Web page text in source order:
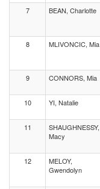
7
BEAN, Charlotte
8
MLIVONCIC, Mia
9
CONNORS, Mia
10
YI, Natalie
11
SHAUGHNESSY,
Macy
12
MELOY,
Gwendolyn